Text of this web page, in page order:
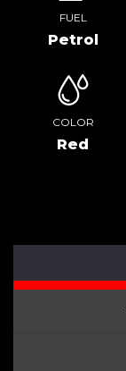
FUEL
Petrol
COLOR
Red